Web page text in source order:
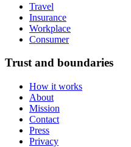
Travel
Insurance
Workplace
Consumer
Trust and boundaries
How it works
About
Mission
Contact
Press
Privacy